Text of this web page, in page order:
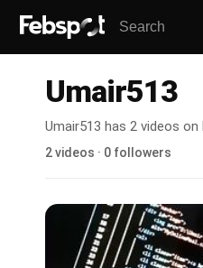
Umair513
Umair513 has 2 videos on
2 videos · 0 followers